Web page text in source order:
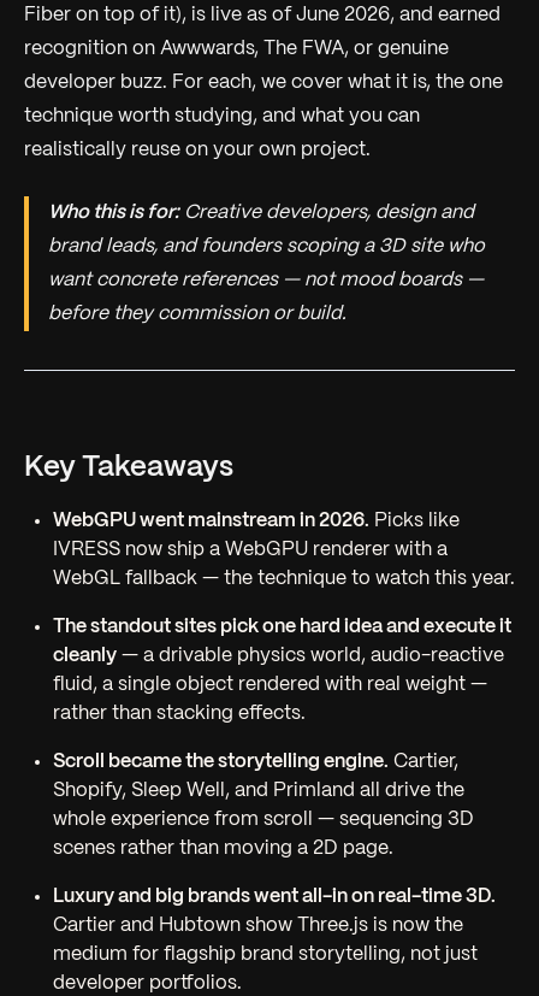
Fiber on top of it), is live as of June 2026, and earned
recognition on Awwwards, The FWA, or genuine
developer buzz. For each, we cover what it is, the one
technique worth studying, and what you can
realistically reuse on your own project.
Who this is for:Creative developers, design and
brand leads, and founders scoping a 3D site who
want concrete references — not mood boards —
before they commission or build.
Key Takeaways
WebGPU went mainstream in 2026. Picks like
IVRESS now ship a WebGPU renderer with a
WebGL fallback — the technique to watch this year.
The standout sites pick one hard idea and execute it
cleanly — a drivable physics world, audio-reactive
fluid, a single object rendered with real weight —
rather than stacking effects.
Scroll became the storytelling engine. Cartier,
Shopify, Sleep Well, and Primland all drive the
whole experience from scroll — sequencing 3D
scenes rather than moving a 2D page.
Luxury and big brands went all-in on real-time 3D.
Cartier and Hubtown show Three.js is now the
medium for flagship brand storytelling, not just
developer portfolios.